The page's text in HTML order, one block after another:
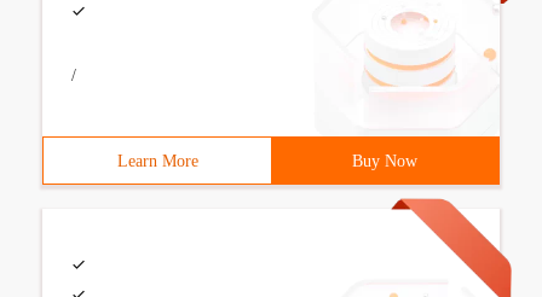
/
Learn More Buy Now